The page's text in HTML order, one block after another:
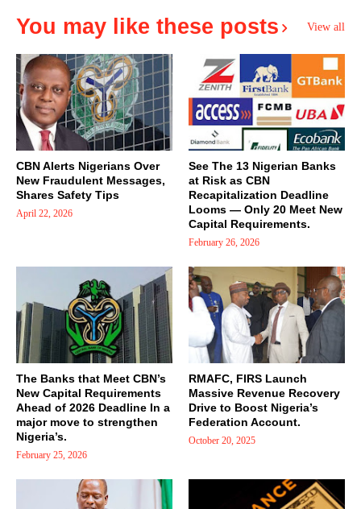
You may like these posts View all
CBN Alerts Nigerians Over
New Fraudulent Messages,
Shares Safety Tips
April 22, 2026
See The 13 Nigerian Banks
at Risk as CBN
Recapitalization Deadline
Looms — Only 20 Meet New
Capital Requirements.
February 26, 2026
The Banks that Meet CBN’s
New Capital Requirements
Ahead of 2026 Deadline In a
major move to strengthen
Nigeria’s.
February 25, 2026
RMAFC, FIRS Launch
Massive Revenue Recovery
Drive to Boost Nigeria’s
Federation Account.
October 20, 2025